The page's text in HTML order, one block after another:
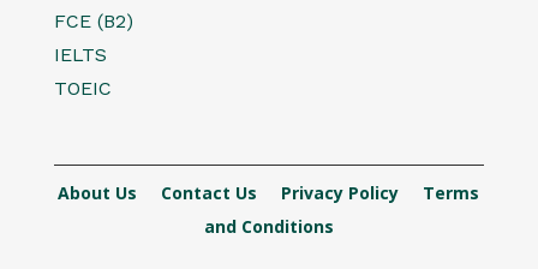
FCE (B2)
IELTS
TOEIC
About Us Contact Us Privacy Policy
Terms
and Conditions